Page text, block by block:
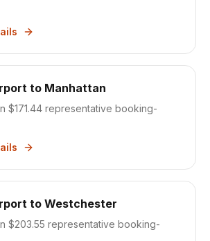
to Manhattan
$171.44 representative booking-
to Westchester
$203.55 representative booking-